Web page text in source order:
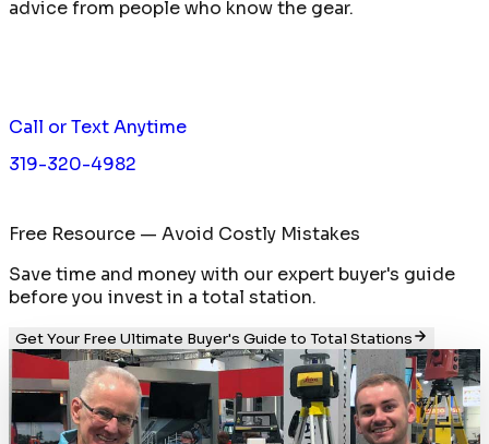
advice from people who know the gear.
Call or Text Anytime
319-320-4982
Free Resource — Avoid Costly Mistakes
Save time and money with our expert buyer's guide
before you invest in a total station.
Get Your Free Ultimate Buyer's Guide to Total Stations